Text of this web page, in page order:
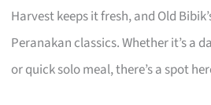
Harvest keeps it fresh, and Old
Peranakan classics. Whether it’s a
or quick solo meal, there’s a spot